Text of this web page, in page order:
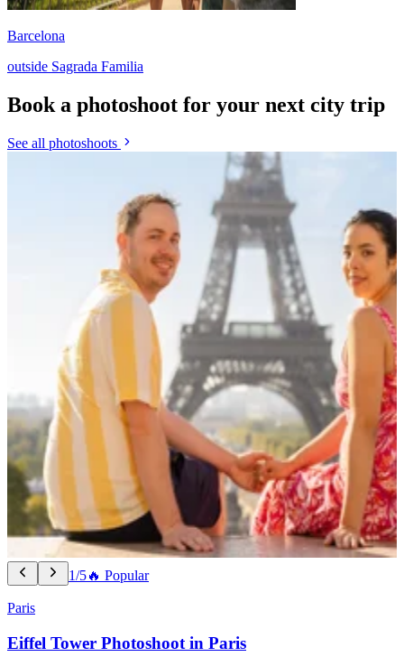
Barcelona
outside Sagrada Familia
Book a photoshoot for your next city trip
See all photoshoots
1/5🔥 Popular
Paris
Eiffel Tower Photoshoot in Paris